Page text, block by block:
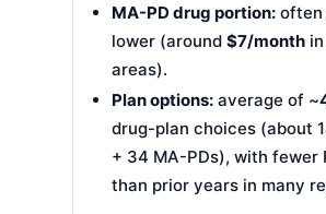
MA-PD drug portion: often
lower (around$7/month
areas).
Plan options: average of ~
drug-plan choices (about
+ 34 MA-PDs), with fewer
than prior years in many